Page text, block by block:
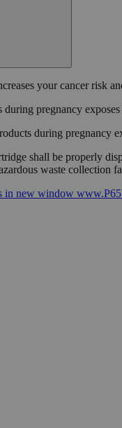
your cancer risk
during pregnancy
during pregnancy
shall be properly
waste collection
in new window